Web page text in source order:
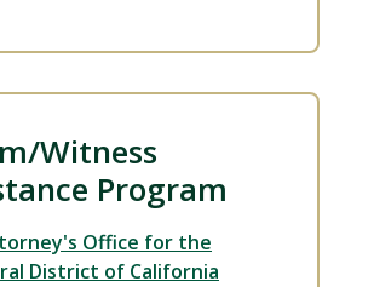
Witness
Program
Office for the
District of California